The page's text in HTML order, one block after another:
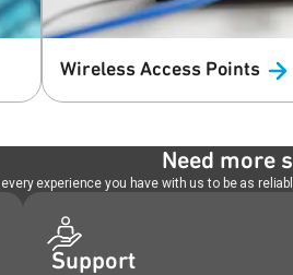
Wireless Access Points
Need more
experience you have with us to be as
Support